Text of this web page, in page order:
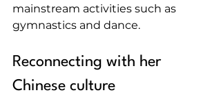
mainstream activities such as
gymnastics and dance.
Reconnecting with her
Chinese culture